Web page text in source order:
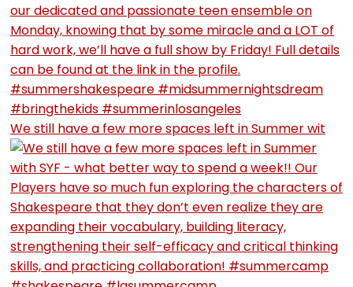
We still have a few more spaces left in Summer wit